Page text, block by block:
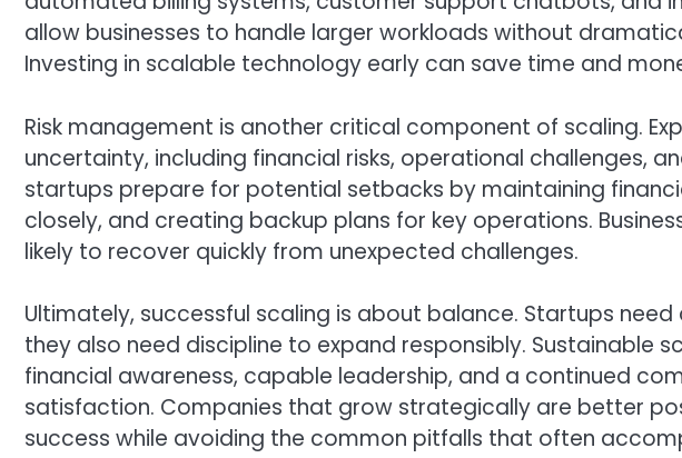
allow businesses to handle larger workloads without
Investing in scalable technology early can save time and
Risk management is another critical component of scaling.
uncertainty, including financial risks, operational challenges,
startups prepare for potential setbacks by maintaining
closely, and creating backup plans for key operations.
likely to recover quickly from unexpected challenges.
Ultimately, successful scaling is about balance. Startups
they also need discipline to expand responsibly. Sustainable
financial awareness, capable leadership, and a continued
satisfaction. Companies that grow strategically are better
success while avoiding the common pitfalls that often